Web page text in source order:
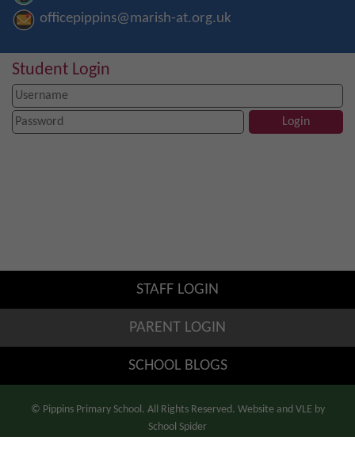
officepippins@marish-at.org.uk
Student Login
STAFF LOGIN
PARENT LOGIN
SCHOOL BLOGS
© Pippins Primary School. All Rights Reserved. Website and VLE by
School Spider